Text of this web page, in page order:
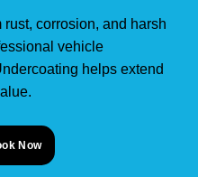
corrosion, and harsh
vehicle
helps extend
Now